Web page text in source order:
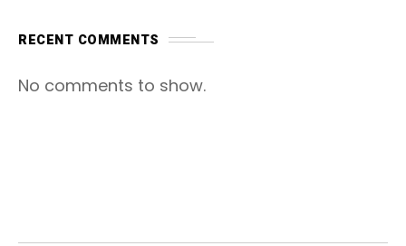
RECENT COMMENTS
No comments to show.